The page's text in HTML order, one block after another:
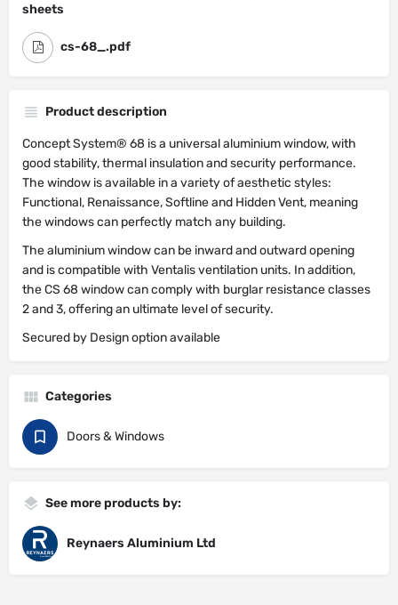
sheets
cs-68_.pdf
Product description
Concept System® 68 is a universal aluminium window, with
good stability, thermal insulation and security performance.
The window is available in a variety of aesthetic styles:
Functional, Renaissance, Softline and Hidden Vent, meaning
the windows can perfectly match any building.
The aluminium window can be inward and outward opening
and is compatible with Ventalis ventilation units. In addition,
the CS 68 window can comply with burglar resistance classes
2 and 3, offering an ultimate level of security.
Secured by Design option available
Categories
Doors & Windows
See more products by:
Reynaers Aluminium Ltd